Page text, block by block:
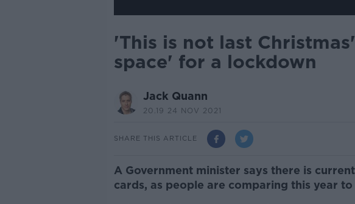
'This is not last
space' for a lockdown
Jack Quann
20.19 24 NOV 2021
SHARE THIS ARTICLE
A Government minister says there is
cards, as people are comparing this year to